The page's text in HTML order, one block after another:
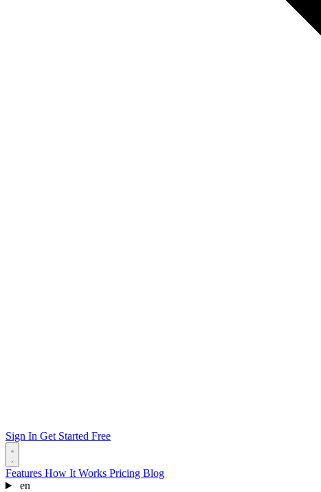
Sign In Get Started Free
Features How It Works Pricing Blog
en